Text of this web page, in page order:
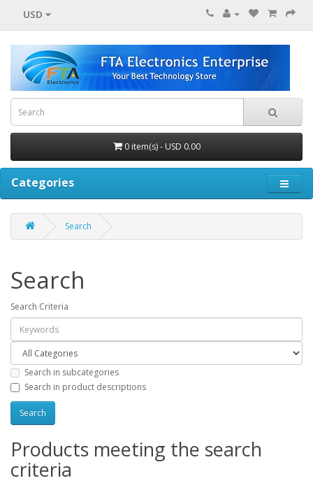
USD
0 item(s) - USD 0.00
Categories
Search
Search
Search Criteria
Search in subcategories
Search in product descriptions
Products meeting the search
criteria